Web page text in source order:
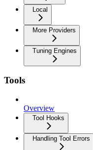
Local
More Providers
Tuning Engines
Tools
Overview
Tool Hooks
Handling Tool Errors